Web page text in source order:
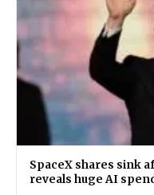
SpaceX shares sink
reveals huge AI